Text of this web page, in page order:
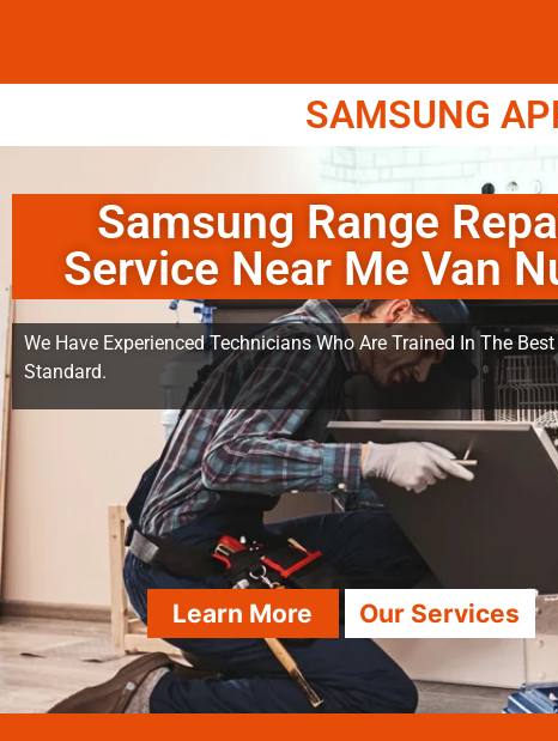
SAMSUNG
Samsung Range
Service Near Me Van
We Have Experienced Technicians Who Are Trained In The
Standard.
Learn More Our Services